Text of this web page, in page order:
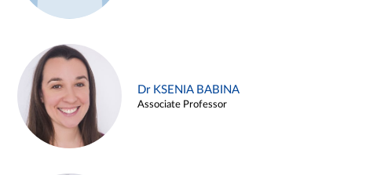
Dr KSENIA BABINA
Associate Professor